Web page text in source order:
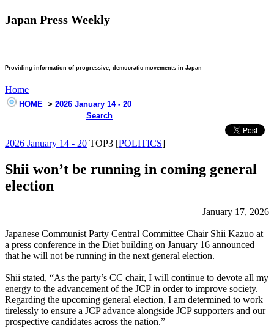
Japan Press Weekly
Providing information of progressive, democratic movements in Japan
Home
HOME > 2026 January 14 - 20
Search
2026 January 14 - 20 TOP3 [POLITICS]
Shii won’t be running in coming general
election
January 17, 2026
Japanese Communist Party Central Committee Chair Shii Kazuo at
a press conference in the Diet building on January 16 announced
that he will not be running in the next general election.
Shii stated, “As the party’s CC chair, I will continue to devote all my
energy to the advancement of the JCP in order to improve society.
Regarding the upcoming general election, I am determined to work
tirelessly to ensure a JCP advance alongside JCP supporters and our
prospective candidates across the nation.”